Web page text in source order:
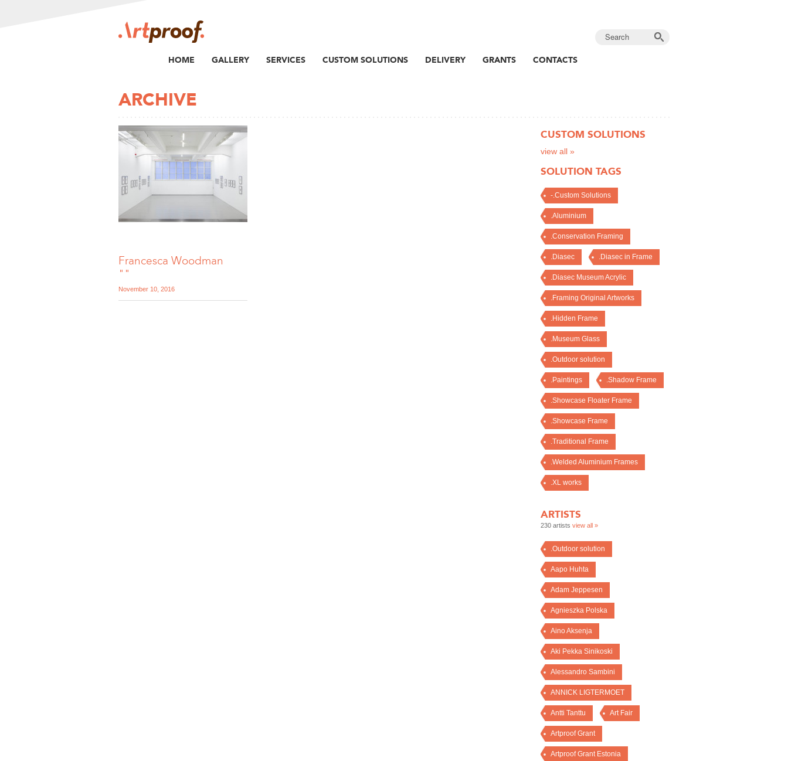
HOME GALLERY SERVICES CUSTOM SOLUTIONS DELIVERY GRANTS CONTACTS
ARCHIVE
Francesca Woodman
""
November 10, 2016
CUSTOM SOLUTIONS
view all »
SOLUTION TAGS
-.Custom Solutions
.Aluminium
.Conservation Framing
.Diasec .Diasec in Frame
.Diasec Museum Acrylic
.Framing Original Artworks
.Hidden Frame
.Museum Glass
.Outdoor solution
.Paintings .Shadow Frame
.Showcase Floater Frame
.Showcase Frame
.Traditional Frame
.Welded Aluminium Frames
.XL works
ARTISTS
230 artists view all »
.Outdoor solution
Aapo Huhta
Adam Jeppesen
Agnieszka Polska
Aino Aksenja
Aki Pekka Sinikoski
Alessandro Sambini
ANNICK LIGTERMOET
Antti Tanttu Art Fair
Artproof Grant
Artproof Grant Estonia